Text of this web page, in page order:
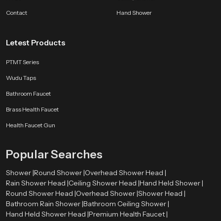
refreshing routine year after year.
Contact Hand Shower
Letest Products
PTMT Series
Wudu Taps
Bathroom Faucet
Brass Health Faucet
Health Faucet Gun
Popular Searches
Shower |Round Shower |Overhead Shower Head |
Rain Shower Head |Ceiling Shower Head |Hand Held Shower |
Round Shower Head |Overhead Shower |Shower Head |
Bathroom Rain Shower |Bathroom Ceiling Shower |
Hand Held Shower Head |Premium Health Faucet |